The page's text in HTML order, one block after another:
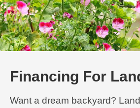
Financing For
Want a dream backyard?